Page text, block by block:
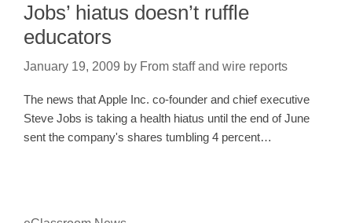
Jobs’ hiatus doesn’t ruffle
educators
January 19, 2009 by From staff and wire reports
The news that Apple Inc. co-founder and chief executive
Steve Jobs is taking a health hiatus until the end of June
sent the company's shares tumbling 4 percent…